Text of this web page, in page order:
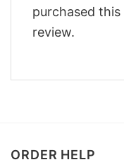
purchased
review.
ORDER HELP